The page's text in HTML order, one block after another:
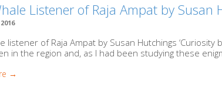
Listener of Raja Ampat by Susan
listener of Raja Ampat by Susan Hutchings
in the region and, as I had been studying these
→